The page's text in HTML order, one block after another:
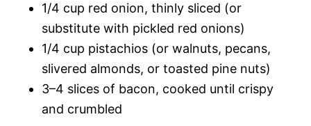
1/4 cup red onion, thinly sliced (or
substitute with pickled red onions)
1/4 cup pistachios (or walnuts, pecans,
slivered almonds, or toasted pine nuts)
3–4 slices of bacon, cooked until crispy
and crumbled